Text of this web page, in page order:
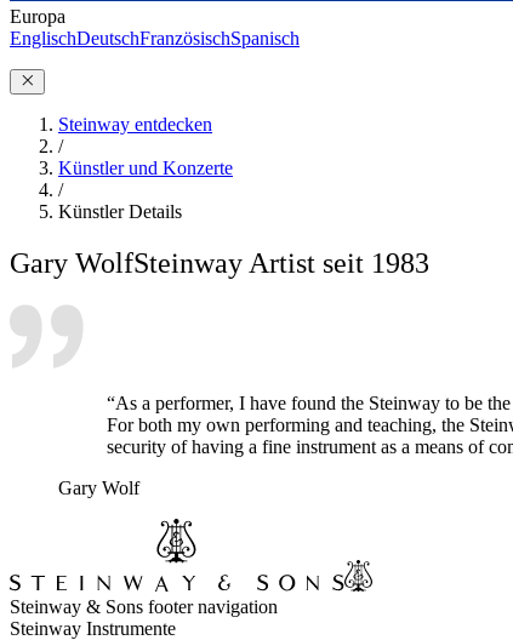
Europa
EnglischDeutschFranzösischSpanisch
Steinway entdecken
/
Künstler und Konzerte
/
Künstler Details
Gary WolfSteinway Artist seit 1983
“As a performer, I have found the Steinway to be
For both my own performing and teaching, the
security of having a fine instrument as a means of
Gary Wolf
Steinway & Sons footer navigation
Steinway Instrumente